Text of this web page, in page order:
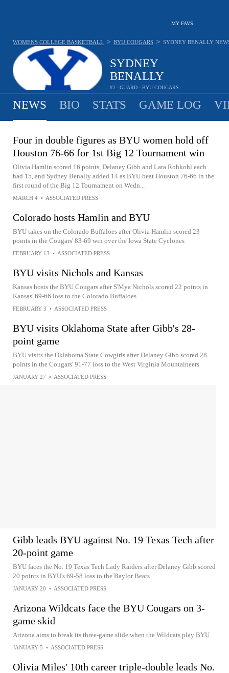
MY FAVS
SYDNEY
BENALLY
#2 - GUARD - BYU COUGARS
WOMENS COLLEGE BASKETBALL > BYU COUGARS > SYDNEY BENALLY
NEWS BIO STATS GAME LOG
Four in double figures as BYU women hold off
Houston 76-66 for 1st Big 12 Tournament win
Olivia Hamlin scored 16 points, Delaney Gibb and Lara Rohkohl each
had 15, and Sydney Benally added 14 as BYU beat Houston 76-66 in the
first round of the Big 12 Tournament on Wedn...
MARCH 4 • ASSOCIATED PRESS
Colorado hosts Hamlin and BYU
BYU takes on the Colorado Buffaloes after Olivia Hamlin scored 23
points in the Cougars' 83-69 win over the Iowa State Cyclones
FEBRUARY 13 • ASSOCIATED PRESS
BYU visits Nichols and Kansas
Kansas hosts the BYU Cougars after S'Mya Nichols scored 22 points in
Kansas' 69-66 loss to the Colorado Buffaloes
FEBRUARY 3 • ASSOCIATED PRESS
BYU visits Oklahoma State after Gibb's 28-
point game
BYU visits the Oklahoma State Cowgirls after Delaney Gibb scored 28
points in the Cougars' 91-77 loss to the West Virginia Mountaineers
JANUARY 27 • ASSOCIATED PRESS
Gibb leads BYU against No. 19 Texas Tech after
20-point game
BYU faces the No. 19 Texas Tech Lady Raiders after Delaney Gibb scored
20 points in BYU's 69-58 loss to the Baylor Bears
JANUARY 20 • ASSOCIATED PRESS
Arizona Wildcats face the BYU Cougars on 3-
game skid
Arizona aims to break its three-game slide when the Wildcats play BYU
JANUARY 5 • ASSOCIATED PRESS
Olivia Miles' 10th career triple-double leads No.